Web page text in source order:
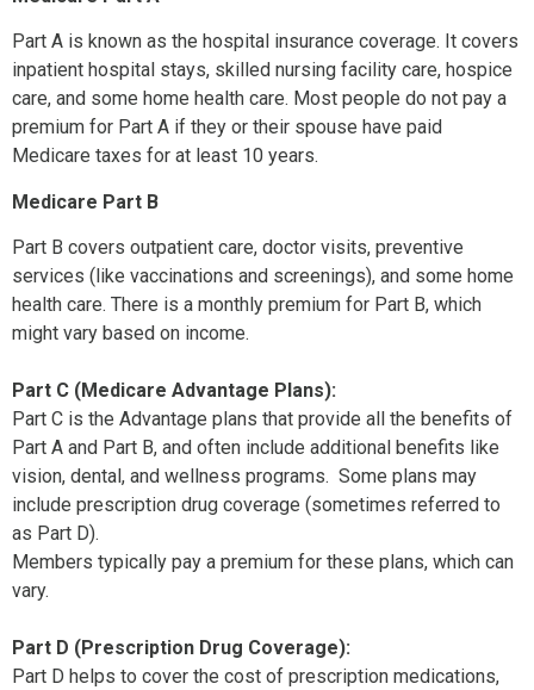
Part A is known as the hospital insurance coverage. It covers
inpatient hospital stays, skilled nursing facility care, hospice
care, and some home health care. Most people do not pay a
premium for Part A if they or their spouse have paid
Medicare taxes for at least 10 years.
Medicare Part B
Part B covers outpatient care, doctor visits, preventive
services (like vaccinations and screenings), and some home
health care. There is a monthly premium for Part B, which
might vary based on income.
Part C (Medicare Advantage Plans):
Part C is the Advantage plans that provide all the benefits of
Part A and Part B, and often include additional benefits like
vision, dental, and wellness programs. Some plans may
include prescription drug coverage (sometimes referred to
as Part D).
Members typically pay a premium for these plans, which can
vary.
Part D (Prescription Drug Coverage):
Part D helps to cover the cost of prescription medications,